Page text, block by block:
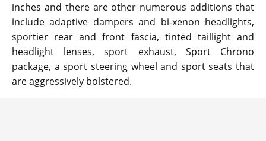
inches and there are other numerous additions that
include adaptive dampers and bi-xenon headlights,
sportier rear and front fascia, tinted taillight and
headlight lenses, sport exhaust, Sport Chrono
package, a sport steering wheel and sport seats that
are aggressively bolstered.